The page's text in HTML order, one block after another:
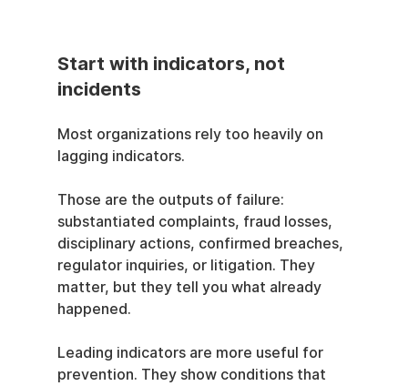
Start with indicators, not
incidents
Most organizations rely too heavily on
lagging indicators.
Those are the outputs of failure:
substantiated complaints, fraud losses,
disciplinary actions, confirmed breaches,
regulator inquiries, or litigation. They
matter, but they tell you what already
happened.
Leading indicators are more useful for
prevention. They show conditions that